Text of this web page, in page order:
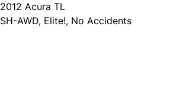
2012 Acura TL
SH-AWD, Elite!, No Accidents